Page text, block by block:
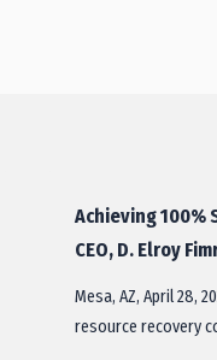
Achieving 100%
CEO, D. Elroy
Mesa, AZ, April 28,
resource recovery